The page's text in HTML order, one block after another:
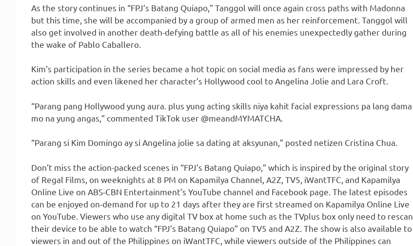
As the story continues in “FPJ’s Batang Quiapo,” Tanggol will once again cross paths with Madonna
but this time, she will be accompanied by a group of armed men as her reinforcement. Tanggol will
also get involved in another death-defying battle as all of his enemies unexpectedly gather during
the wake of Pablo Caballero.
Kim’s participation in the series became a hot topic on social media as fans were impressed by her
action skills and even likened her character’s Hollywood cool to Angelina Jolie and Lara Croft.
“Parang pang Hollywood yung aura. plus yung acting skills niya kahit facial expressions pa lang dama
mo na yung angas,” commented TikTok user @meandMYMATCHA.
“Parang si Kim Domingo ay si Angelina jolie sa dating at aksyunan,” posted netizen Cristina Chua.
Don’t miss the action-packed scenes in “FPJ’s Batang Quiapo,” which is inspired by the original story
of Regal Films, on weeknights at 8 PM on Kapamilya Channel, A2Z, TV5, iWantTFC, and Kapamilya
Online Live on ABS-CBN Entertainment’s YouTube channel and Facebook page. The latest episodes
can be enjoyed on-demand for up to 21 days after they are first streamed on Kapamilya Online Live
on YouTube. Viewers who use any digital TV box at home such as the TVplus box only need to rescan
their device to be able to watch “FPJ’s Batang Quiapo” on TV5 and A2Z. The show is also available to
viewers in and out of the Philippines on iWantTFC, while viewers outside of the Philippines can